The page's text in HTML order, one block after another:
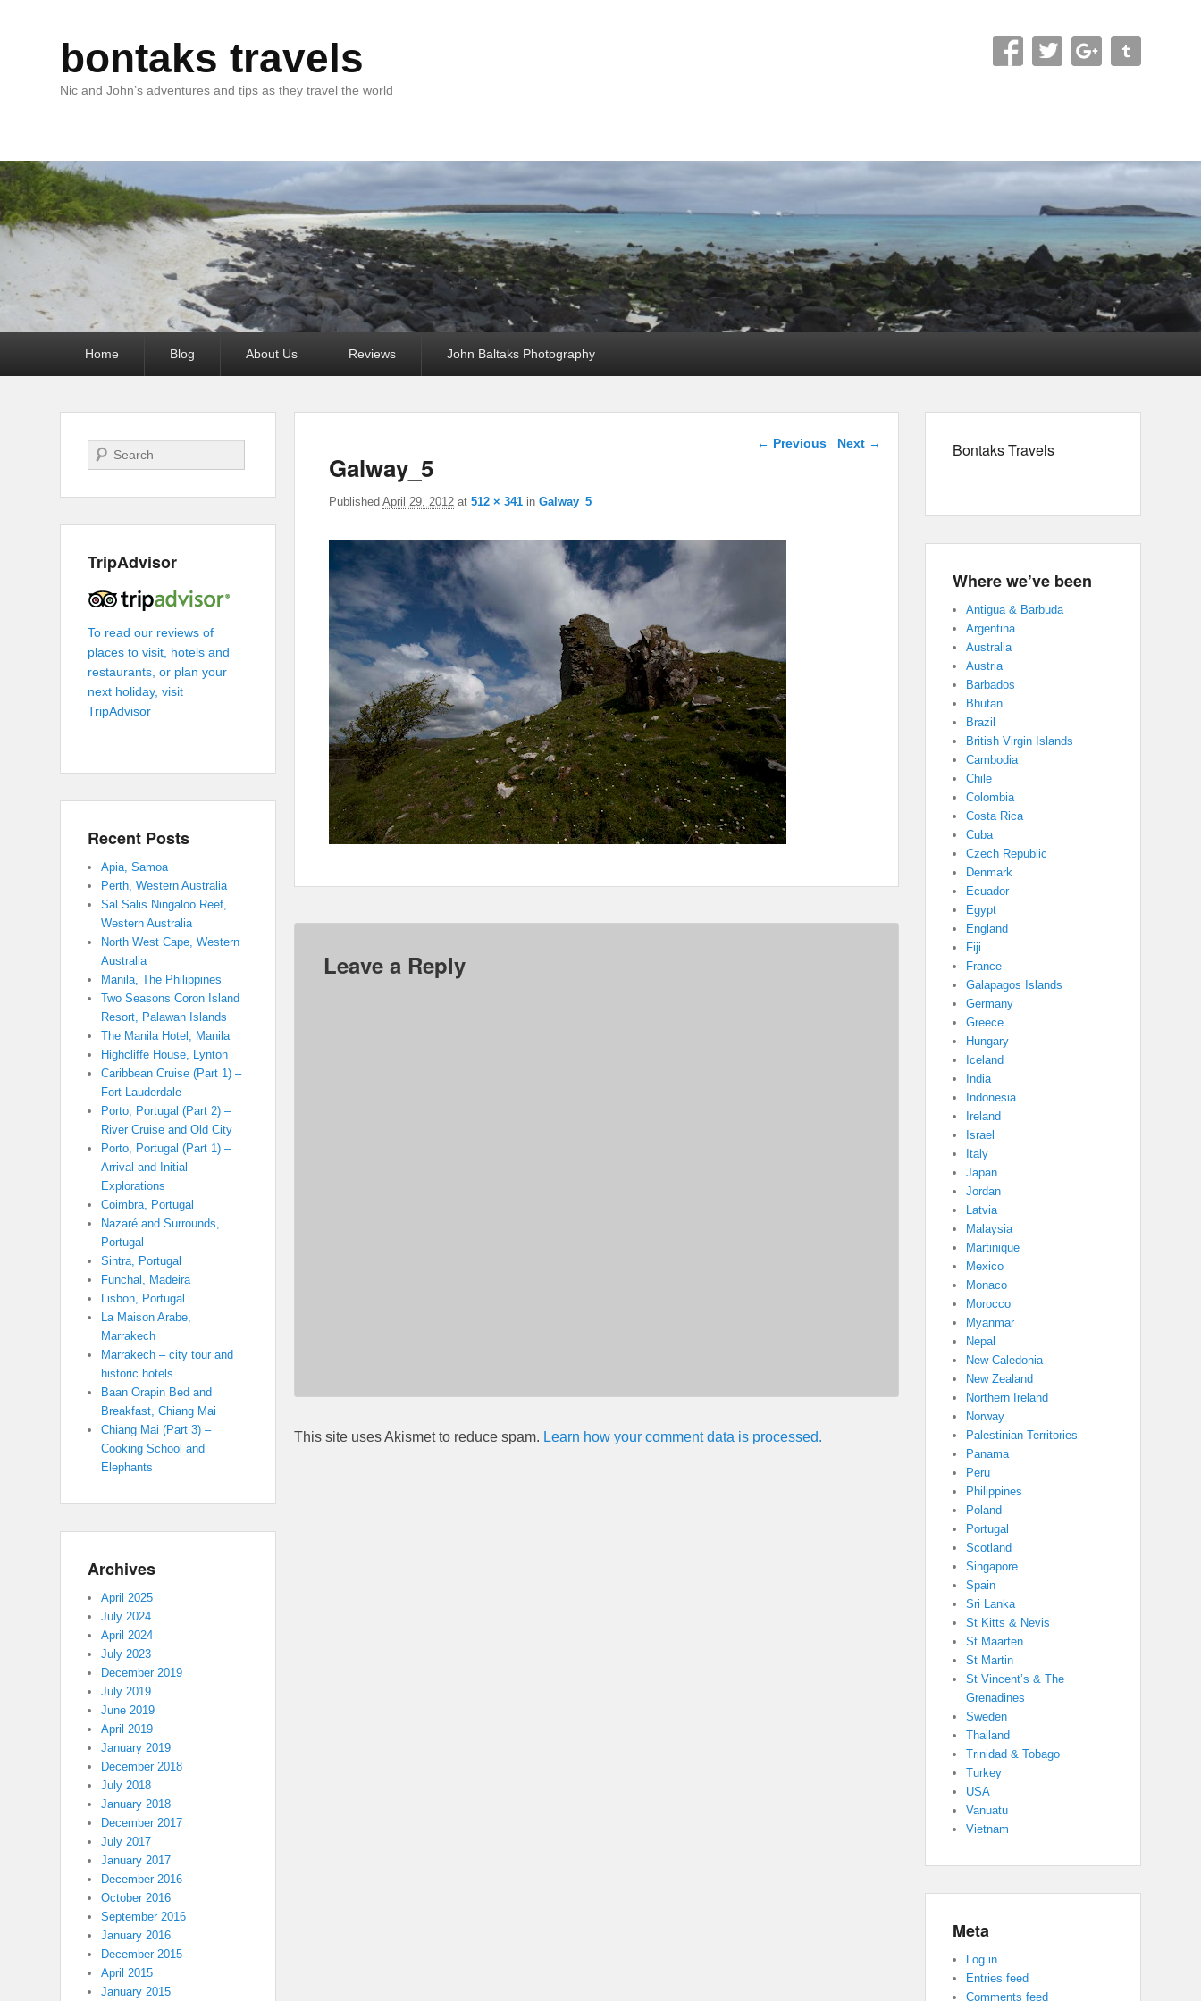
bontaks travels
Nic and John’s adventures and tips as they travel the world
Home Blog About Us Reviews John Baltaks Photography
Image navigation
← Previous Next →
Galway_5
PublishedApril 29, 2012 at512 × 341 inGalway_5
Leave a Reply
This site uses Akismet to reduce spam. Learn how your comment data is processed.
Bontaks Travels
Where we’ve been
Antigua & Barbuda
Argentina
Australia
Austria
Barbados
Bhutan
Brazil
British Virgin Islands
Cambodia
Chile
Colombia
Costa Rica
Cuba
Czech Republic
Denmark
Ecuador
Egypt
England
Fiji
France
Galapagos Islands
Germany
Greece
Hungary
Iceland
India
Indonesia
Ireland
Israel
Italy
Japan
Jordan
Latvia
Malaysia
Martinique
Mexico
Monaco
Morocco
Myanmar
Nepal
New Caledonia
New Zealand
Northern Ireland
Norway
Palestinian Territories
Panama
Peru
Philippines
Poland
Portugal
Scotland
Singapore
Spain
Sri Lanka
St Kitts & Nevis
St Maarten
St Martin
St Vincent’s & The
Grenadines
Sweden
Thailand
Trinidad & Tobago
Turkey
USA
Vanuatu
Vietnam
Meta
Log in
Entries feed
Comments feed
Search
TripAdvisor
To read our reviews of
places to visit, hotels and
restaurants, or plan your
next holiday, visit
TripAdvisor
Recent Posts
Apia, Samoa
Perth, Western Australia
Sal Salis Ningaloo Reef,
Western Australia
North West Cape, Western
Australia
Manila, The Philippines
Two Seasons Coron Island
Resort, Palawan Islands
The Manila Hotel, Manila
Highcliffe House, Lynton
Caribbean Cruise (Part 1) –
Fort Lauderdale
Porto, Portugal (Part 2) –
River Cruise and Old City
Porto, Portugal (Part 1) –
Arrival and Initial
Explorations
Coimbra, Portugal
Nazaré and Surrounds,
Portugal
Sintra, Portugal
Funchal, Madeira
Lisbon, Portugal
La Maison Arabe,
Marrakech
Marrakech – city tour and
historic hotels
Baan Orapin Bed and
Breakfast, Chiang Mai
Chiang Mai (Part 3) –
Cooking School and
Elephants
Archives
April 2025
July 2024
April 2024
July 2023
December 2019
July 2019
June 2019
April 2019
January 2019
December 2018
July 2018
January 2018
December 2017
July 2017
January 2017
December 2016
October 2016
September 2016
January 2016
December 2015
April 2015
January 2015